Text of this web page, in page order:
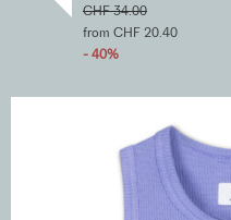
CHF 34.00
from CHF 20.40
- 40%